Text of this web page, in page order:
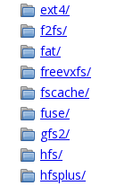
ext4/
f2fs/
fat/
freevxfs/
fscache/
fuse/
gfs2/
hfs/
hfsplus/